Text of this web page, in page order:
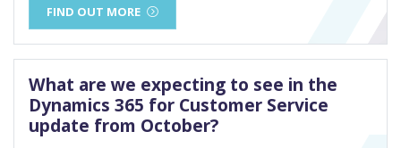
FIND OUT MORE
What are we expecting to see in the
Dynamics 365 for Customer Service
update from October?